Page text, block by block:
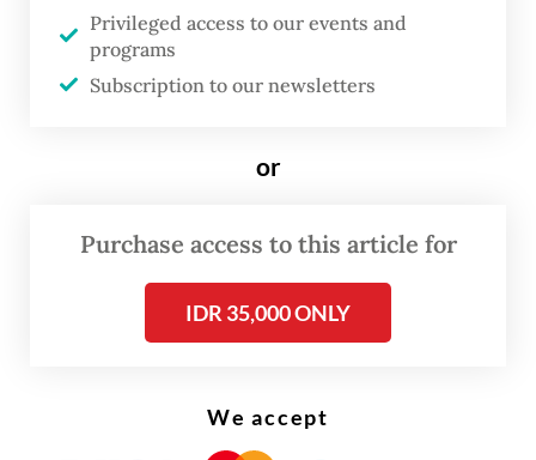
East and African crude for much of its needs
- has not joined with western sanctions
against Russia.
"One standard cargo each was taken in
Emma Li was quoted by Reuters, referring
Privileged access to our events and
programs
Subscription to our newsletters
or
Purchase access to this article for
IDR 35,000 ONLY
We accept